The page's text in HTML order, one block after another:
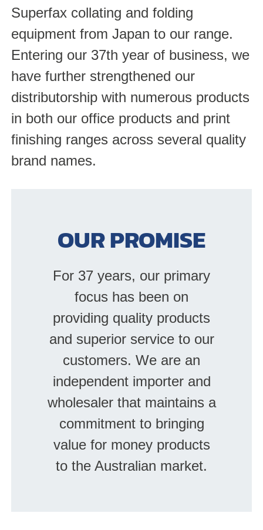
Superfax collating and folding
equipment from Japan to our range.
Entering our 37th year of business, we
have further strengthened our
distributorship with numerous products
in both our office products and print
finishing ranges across several quality
brand names.
OUR PROMISE
For 37 years, our primary
focus has been on
providing quality products
and superior service to our
customers. We are an
independent importer and
wholesaler that maintains a
commitment to bringing
value for money products
to the Australian market.